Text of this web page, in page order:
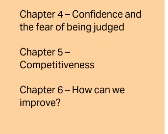
Chapter 4 – Confidence and
the fear of being judged
Chapter 5 –
Competitiveness
Chapter 6 – How can we
improve?